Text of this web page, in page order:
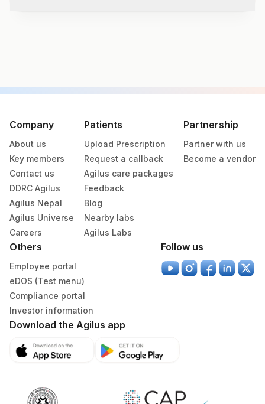
Specimen vol. and vacutainer information
Serum Yellow Vacutainer 10 ML
Specimen stability information
Specimen rejection criteria
Test run frequency
'
Turn around time
Same Day
Company
About us
Key members
Contact us
DDRC Agilus
Agilus Nepal
Agilus Universe
Careers
Patients
Upload Prescription
Request a callback
Agilus care packages
Feedback
Blog
Nearby labs
Agilus Labs
Partnership
Partner with us
Become a vendor
Others
Employee portal
eDOS (Test menu)
Compliance portal
Investor information
Follow us
Download the Agilus app